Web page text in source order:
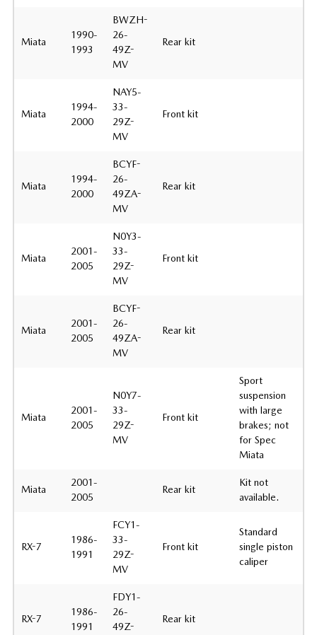
Miata
1990-
1993
BWZH-
26-
49Z-
MV
Rear kit
Miata
1994-
2000
NAY5-
33-
29Z-
MV
Front kit
Miata
1994-
2000
BCYF-
26-
49ZA-
MV
Rear kit
Miata
2001-
2005
N0Y3-
33-
29Z-
MV
Front kit
Miata
2001-
2005
BCYF-
26-
49ZA-
MV
Rear kit
Miata
2001-
2005
N0Y7-
33-
29Z-
MV
Front kit
Sport
suspension
with large
brakes; not
for Spec
Miata
Miata
2001-
2005
Rear kit
Kit not
available.
RX-7
1986-
1991
FCY1-
33-
29Z-
MV
Front kit
Standard
single piston
caliper
RX-7
1986-
1991
FDY1-
26-
49Z-
Rear kit